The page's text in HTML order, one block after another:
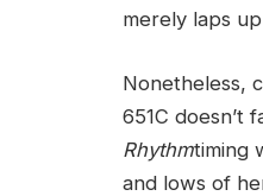
merely laps
Nonetheless,
651C doesn’t
Rhythmtiming
and lows of